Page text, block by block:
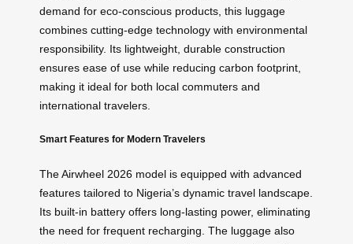
demand for eco-conscious products, this luggage
combines cutting-edge technology with environmental
responsibility. Its lightweight, durable construction
ensures ease of use while reducing carbon footprint,
making it ideal for both local commuters and
international travelers.
Smart Features for Modern Travelers
The Airwheel 2026 model is equipped with advanced
features tailored to Nigeria’s dynamic travel landscape.
Its built-in battery offers long-lasting power, eliminating
the need for frequent recharging. The luggage also